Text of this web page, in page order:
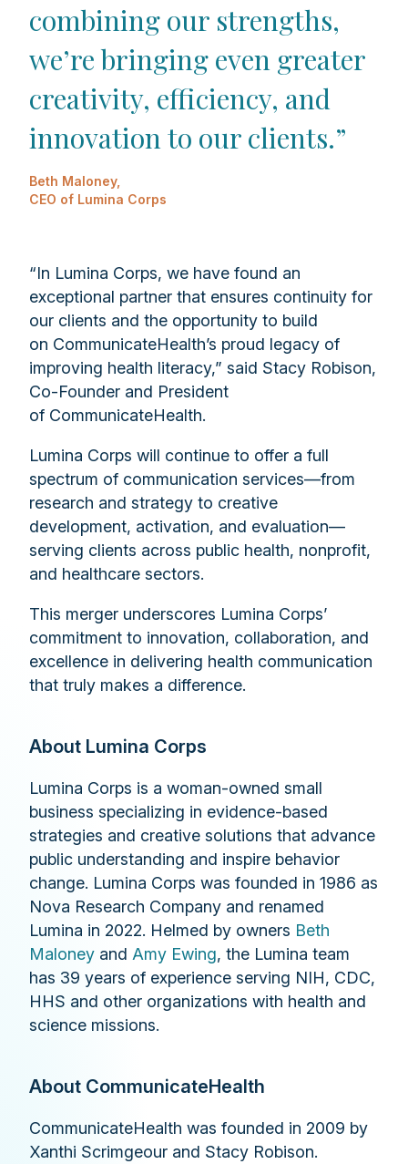
combining our strengths,
we’re bringing even greater
creativity, efficiency, and
innovation to our clients.”
Beth Maloney,
CEO of Lumina Corps
“In Lumina Corps, we have found an
exceptional partner that ensures continuity for
our clients and the opportunity to build
on CommunicateHealth’s proud legacy of
improving health literacy,” said Stacy Robison,
Co-Founder and President
of CommunicateHealth.
Lumina Corps will continue to offer a full
spectrum of communication services—from
research and strategy to creative
development, activation, and evaluation—
serving clients across public health, nonprofit,
and healthcare sectors.
This merger underscores Lumina Corps’
commitment to innovation, collaboration, and
excellence in delivering health communication
that truly makes a difference.
About Lumina Corps
Lumina Corps is a woman-owned small
business specializing in evidence-based
strategies and creative solutions that advance
public understanding and inspire behavior
change. Lumina Corps was founded in 1986 as
Nova Research Company and renamed
Lumina in 2022. Helmed by owners Beth
Maloney and Amy Ewing, the Lumina team
has 39 years of experience serving NIH, CDC,
HHS and other organizations with health and
science missions.
About CommunicateHealth
CommunicateHealth was founded in 2009 by
Xanthi Scrimgeour and Stacy Robison.